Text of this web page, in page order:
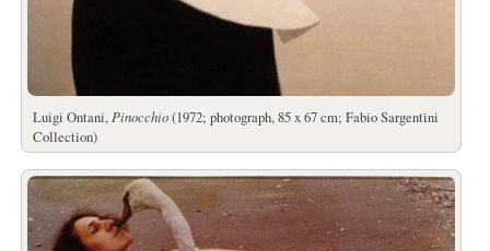
Luigi Ontani, Pinocchio(1972; photograph, 85 x 67 cm; Fabio Sargentini
Collection)